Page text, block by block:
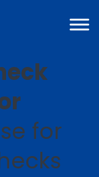
for